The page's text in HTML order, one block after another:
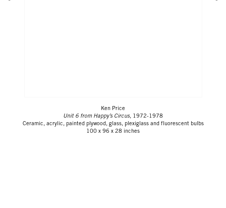
Ken Price
Unit 6 from Happy’s Circus, 1972-1978
Ceramic, acrylic, painted plywood, glass, plexiglass and fluorescent bulbs
100 x 96 x 28 inches